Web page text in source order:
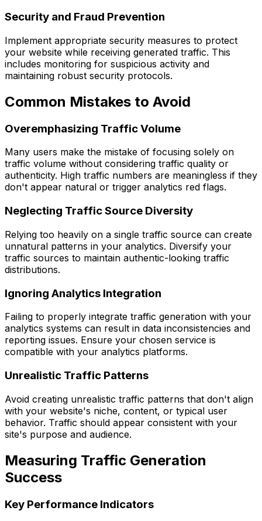
Security and Fraud Prevention
Implement appropriate security measures to protect
your website while receiving generated traffic. This
includes monitoring for suspicious activity and
maintaining robust security protocols.
Common Mistakes to Avoid
Overemphasizing Traffic Volume
Many users make the mistake of focusing solely on
traffic volume without considering traffic quality or
authenticity. High traffic numbers are meaningless if they
don't appear natural or trigger analytics red flags.
Neglecting Traffic Source Diversity
Relying too heavily on a single traffic source can create
unnatural patterns in your analytics. Diversify your
traffic sources to maintain authentic-looking traffic
distributions.
Ignoring Analytics Integration
Failing to properly integrate traffic generation with your
analytics systems can result in data inconsistencies and
reporting issues. Ensure your chosen service is
compatible with your analytics platforms.
Unrealistic Traffic Patterns
Avoid creating unrealistic traffic patterns that don't align
with your website's niche, content, or typical user
behavior. Traffic should appear consistent with your
site's purpose and audience.
Measuring Traffic Generation
Success
Key Performance Indicators